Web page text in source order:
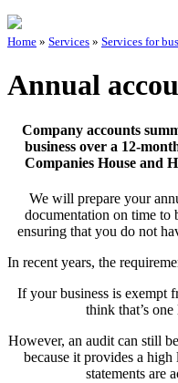
Home » Services » Services for
Annual
Company accounts
business over a 12-
Companies House and
We will prepare your
documentation on time to
ensuring that you do not
In recent years, the
If your business is exempt
think that’s
However, an audit can still
because it provides a
statements are